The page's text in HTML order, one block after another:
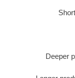
Deeper